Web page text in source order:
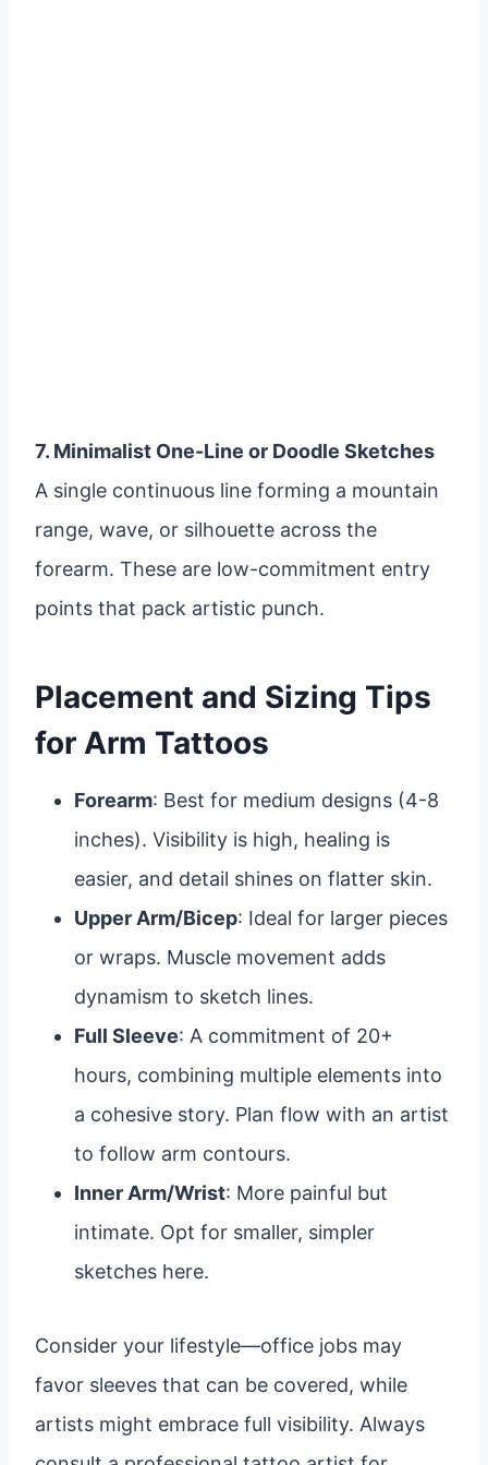
7. Minimalist One-Line or Doodle Sketches
A single continuous line forming a mountain
range, wave, or silhouette across the
forearm. These are low-commitment entry
points that pack artistic punch.
Placement and Sizing Tips
for Arm Tattoos
Forearm: Best for medium designs (4-8
inches). Visibility is high, healing is
easier, and detail shines on flatter skin.
Upper Arm/Bicep: Ideal for larger pieces
or wraps. Muscle movement adds
dynamism to sketch lines.
Full Sleeve: A commitment of 20+
hours, combining multiple elements into
a cohesive story. Plan flow with an artist
to follow arm contours.
Inner Arm/Wrist: More painful but
intimate. Opt for smaller, simpler
sketches here.
Consider your lifestyle—office jobs may
favor sleeves that can be covered, while
artists might embrace full visibility. Always